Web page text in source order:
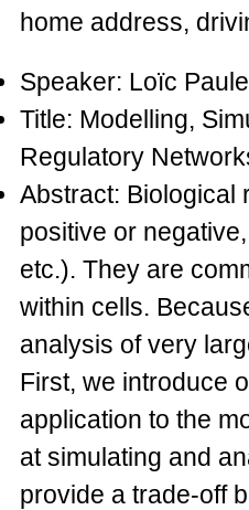
home address,
Speaker: Loïc
Title: Modelling,
Regulatory
Abstract: Biological
positive or
etc.). They are
within cells.
analysis of very
First, we introduce
application to the
at simulating and
provide a trade-off